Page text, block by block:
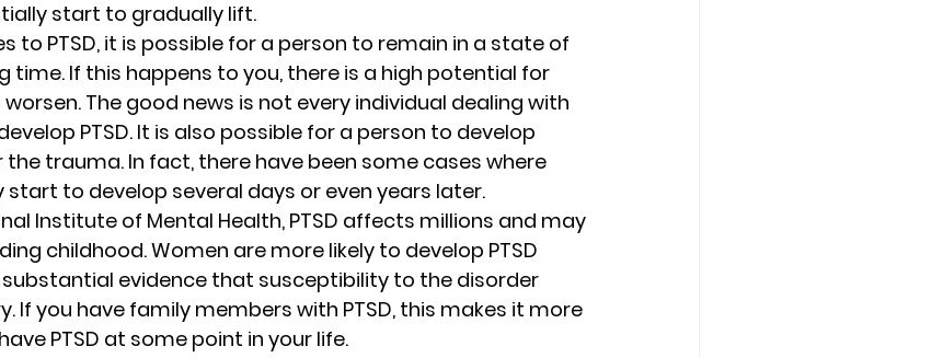
start to gradually lift.
to PTSD, it is possible for a person to remain in a state of
time. If this happens to you, there is a high potential for
The good news is not every individual dealing with
PTSD. It is also possible for a person to develop
the trauma. In fact, there have been some cases where
to develop several days or even years later.
Institute of Mental Health, PTSD affects millions and may
childhood. Women are more likely to develop PTSD
evidence that susceptibility to the disorder
If you have family members with PTSD, this makes it more
PTSD at some point in your life.